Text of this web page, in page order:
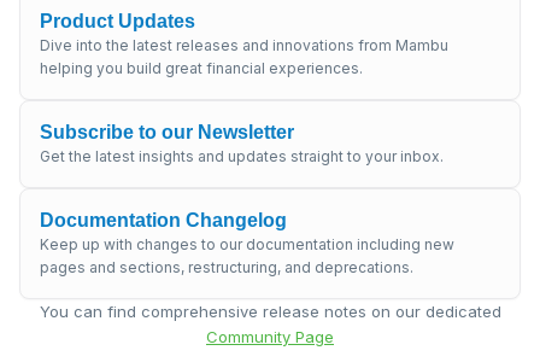
Product Updates
Dive into the latest releases and innovations from Mambu
helping you build great financial experiences.
Subscribe to our Newsletter
Get the latest insights and updates straight to your inbox.
Documentation Changelog
Keep up with changes to our documentation including new
pages and sections, restructuring, and deprecations.
You can find comprehensive release notes on our dedicated
Community Page